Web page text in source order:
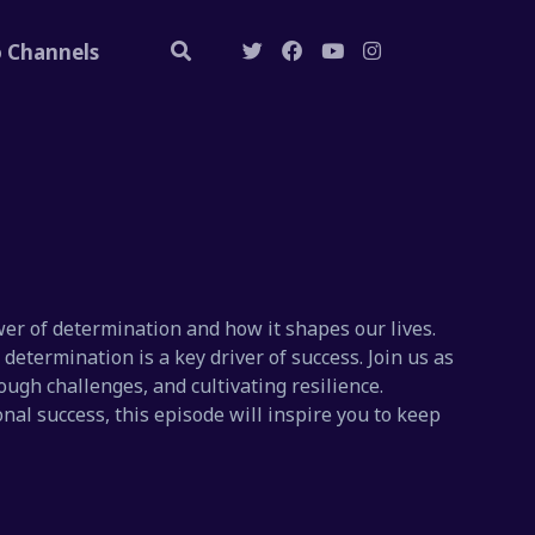
Channels
of determination and how it shapes our lives.
is a key driver of success. Join us as
challenges, and cultivating resilience.
success, this episode will inspire you to keep